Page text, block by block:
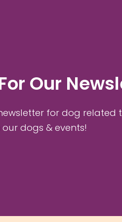
Our
for dog related
dogs & events!